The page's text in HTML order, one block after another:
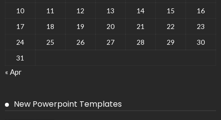
10
11 12 13 14 15
16
17
18 19 20 21 22
23
24
25 26 27 28 29
30
31
« Apr
New Powerpoint Templates